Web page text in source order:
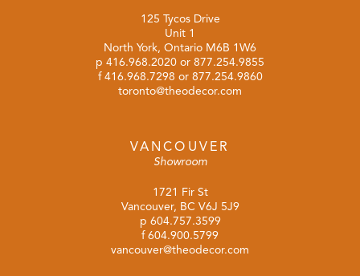
125 Tycos Drive
Unit 1
North York, Ontario M6B 1W6
p 416.968.2020 or 877.254.9855
f 416.968.7298 or 877.254.9860
toronto@theodecor.com
VANCOUVER
Showroom
1721 Fir St
Vancouver, BC V6J 5J9
p 604.757.3599
f 604.900.5799
vancouver@theodecor.com